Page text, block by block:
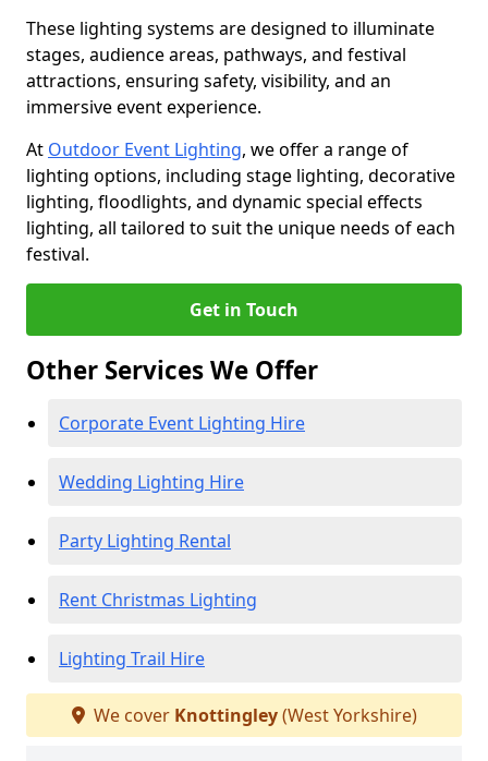
These lighting systems are designed to illuminate
stages, audience areas, pathways, and festival
attractions, ensuring safety, visibility, and an
immersive event experience.
At Outdoor Event Lighting, we offer a range of
lighting options, including stage lighting, decorative
lighting, floodlights, and dynamic special effects
lighting, all tailored to suit the unique needs of each
festival.
Get in Touch
Other Services We Offer
Corporate Event Lighting Hire
Wedding Lighting Hire
Party Lighting Rental
Rent Christmas Lighting
Lighting Trail Hire
We cover Knottingley(West Yorkshire)